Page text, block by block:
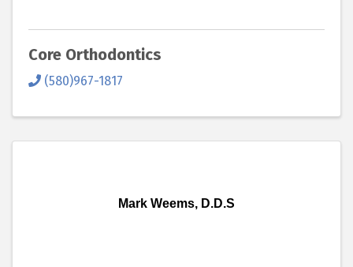
Core Orthodontics
(580)967-1817
Mark Weems, D.D.S